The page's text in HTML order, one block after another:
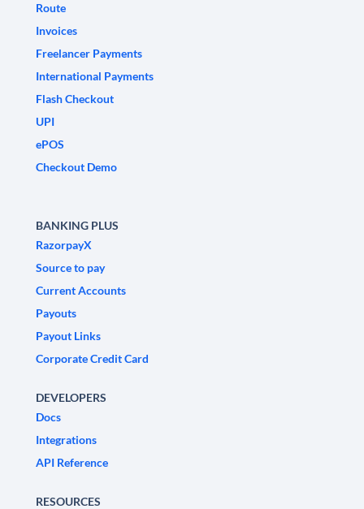
Route
Invoices
Freelancer Payments
International Payments
Flash Checkout
UPI
ePOS
Checkout Demo
BANKING PLUS
RazorpayX
Source to pay
Current Accounts
Payouts
Payout Links
Corporate Credit Card
DEVELOPERS
Docs
Integrations
API Reference
RESOURCES